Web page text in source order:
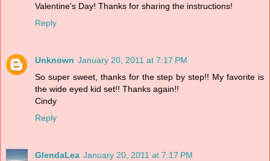
Valentine's Day! Thanks for sharing the instructions!
Reply
Unknown January 20, 2011 at 7:17 PM
So super sweet, thanks for the step by step!! My favorite is
the wide eyed kid set!! Thanks again!!
Cindy
Reply
GlendaLea January 20, 2011 at 7:17 PM